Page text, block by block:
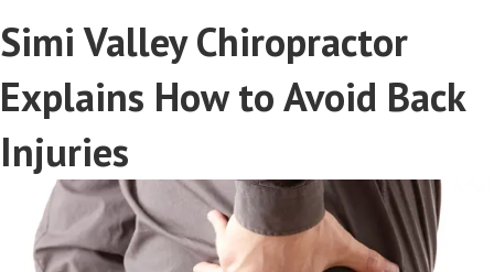
Simi Valley Chiropractor
Explains How to Avoid Back
Injuries